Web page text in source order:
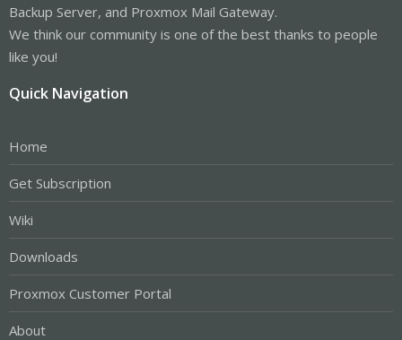
Backup Server, and Proxmox Mail Gateway.
We think our community is one of the best thanks to people
like you!
Quick Navigation
Home
Get Subscription
Wiki
Downloads
Proxmox Customer Portal
About